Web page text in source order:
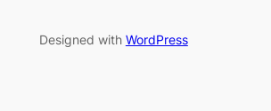
Designed with WordPress